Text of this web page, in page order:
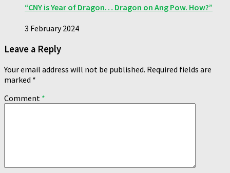
“CNY is Year of Dragon… Dragon on Ang Pow. How?”
3 February 2024
Leave a Reply
Your email address will not be published. Required fields are
marked *
Comment *